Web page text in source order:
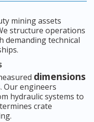
mining assets
structure operations
demanding technical
dimensions
Our engineers
hydraulic systems to
crate